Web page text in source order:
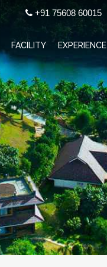
+91 75608 60015
FACILITY EXPERIENCE